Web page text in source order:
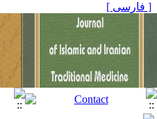
[ فارسی ]